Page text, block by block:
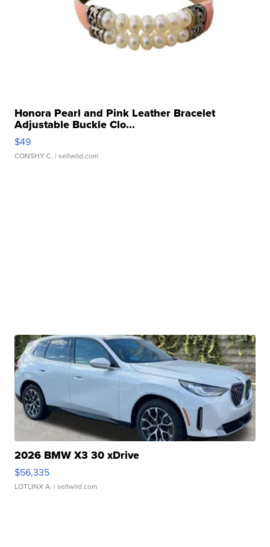
Honora Pearl and Pink Leather Bracelet
Adjustable Buckle Clo...
$49
CONSHY C. | sellwild.com
2026 BMW X3 30 xDrive
$56,335
LOTLINX A. | sellwild.com